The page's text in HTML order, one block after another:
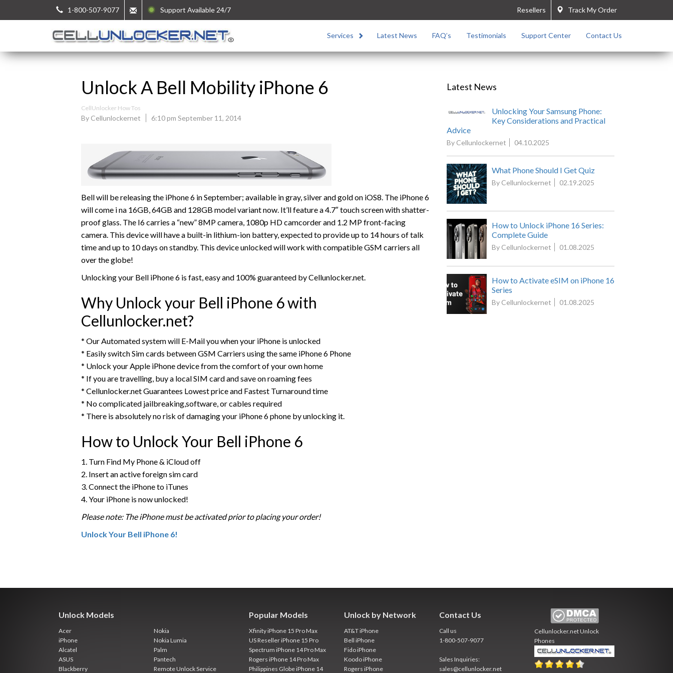
1-800-507-9077 Support Available 24/7 Track My Order
Resellers
Services Latest News FAQ’s Testimonials Support Center Contact Us
Unlock A Bell Mobility iPhone 6
CellUnlocker How Tos
By Cellunlockernet 6:10 pm September 11, 2014
Bell will be releasing the iPhone 6 in September; available in gray, silver and gold on iOS8. The iPhone 6
will come i na 16GB, 64GB and 128GB model variant now. It’ll feature a 4.7″ touch screen with shatter-
proof glass. The I6 carries a “new” 8MP camera, 1080p HD camcorder and 1.2 MP front-facing
camera. This device will have a built-in lithium-ion battery, expected to provide up to 14 hours of talk
time and up to 10 days on standby. This device unlocked will work with compatible GSM carriers all
over the globe!
Unlocking your Bell iPhone 6 is fast, easy and 100% guaranteed by Cellunlocker.net.
Why Unlock your Bell iPhone 6 with
Cellunlocker.net?
* Our Automated system will E-Mail you when your iPhone is unlocked
* Easily switch Sim cards between GSM Carriers using the same iPhone 6 Phone
* Unlock your Apple iPhone device from the comfort of your own home
* If you are travelling, buy a local SIM card and save on roaming fees
* Cellunlocker.net Guarantees Lowest price and Fastest Turnaround time
* No complicated jailbreaking,software, or cables required
* There is absolutely no risk of damaging your iPhone 6 phone by unlocking it.
How to Unlock Your Bell iPhone 6
1. Turn Find My Phone & iCloud off
2. Insert an active foreign sim card
3. Connect the iPhone to iTunes
4. Your iPhone is now unlocked!
Please note: The iPhone must be activated prior to placing your order!
Unlock Your Bell iPhone 6!
Latest News
Unlocking Your Samsung Phone:
Key Considerations and Practical
Advice
By Cellunlockernet 04.10.2025
What Phone Should I Get Quiz
By Cellunlockernet 02.19.2025
How to Unlock iPhone 16 Series:
Complete Guide
By Cellunlockernet 01.08.2025
How to Activate eSIM on iPhone 16
Series
By Cellunlockernet 01.08.2025
Unlock Models
Acer
iPhone
Alcatel
ASUS
Blackberry
Nokia
Nokia Lumia
Palm
Pantech
Remote Unlock Service
Popular Models
Xfinity iPhone 15 Pro Max
US Reseller iPhone 15 Pro
Spectrum iPhone 14 Pro Max
Rogers iPhone 14 Pro Max
Philippines Globe iPhone 14
Unlock by Network
AT&T iPhone
Bell iPhone
Fido iPhone
Koodo iPhone
Rogers iPhone
Contact Us
Call us
1-800-507-9077
Sales Inquiries:
sales@cellunlocker.net
Cellunlocker.netUnlock
Phones